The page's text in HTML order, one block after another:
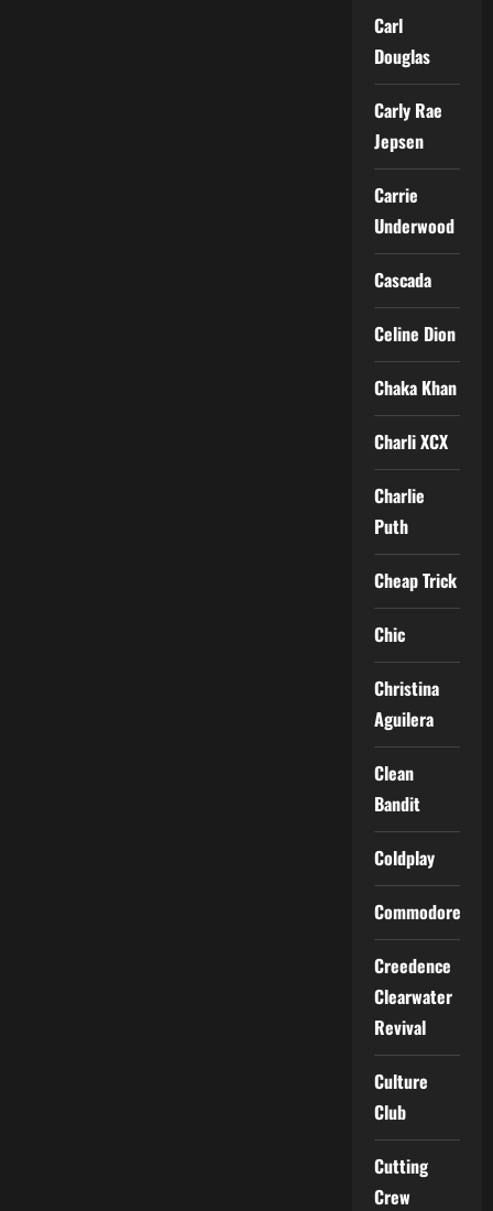
Carl
Douglas
Carly Rae
Jepsen
Carrie
Underwood
Cascada
Celine Dion
Chaka Khan
Charli XCX
Charlie
Puth
Cheap Trick
Chic
Christina
Aguilera
Clean
Bandit
Coldplay
Commodores
Creedence
Clearwater
Revival
Culture
Club
Cutting
Crew